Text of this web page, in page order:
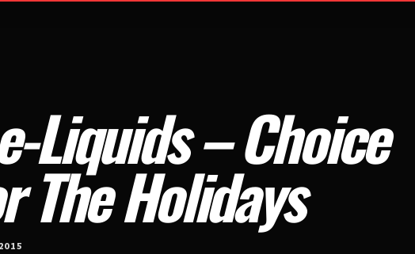
Liquids – Choice
The Holidays